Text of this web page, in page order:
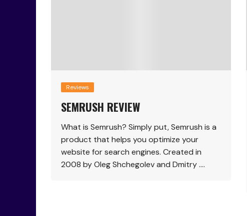
Reviews
SEMRUSH REVIEW
What is Semrush? Simply put, Semrush is a
product that helps you optimize your
website for search engines. Created in
2008 by Oleg Shchegolev and Dmitry ….